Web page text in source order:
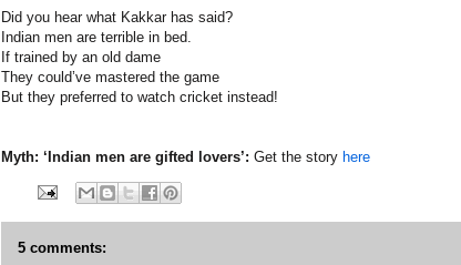
Did you hear what Kakkar has said?
Indian men are terrible in bed.
If trained by an old dame
They could’ve mastered the game
But they preferred to watch cricket instead!
Myth: ‘Indian men are gifted lovers’: Get the story here
5 comments: